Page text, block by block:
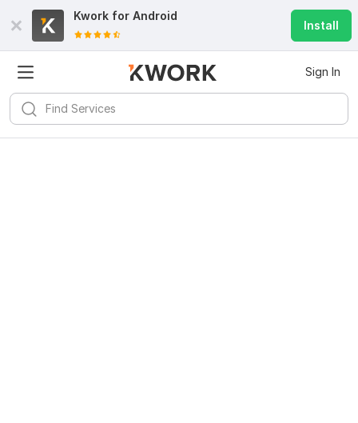
Kwork for Android
Install
Sign In